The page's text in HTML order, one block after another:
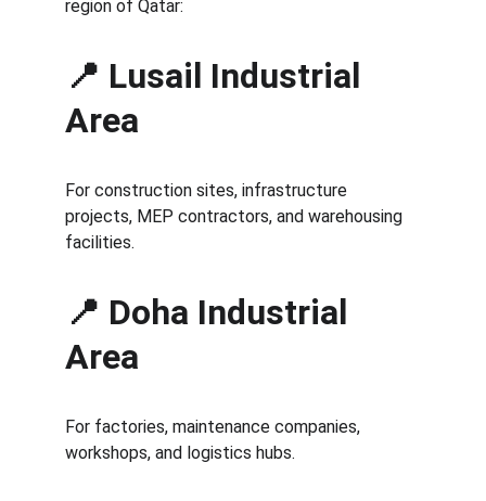
region of Qatar:
📍 Lusail Industrial
Area
For construction sites, infrastructure
projects, MEP contractors, and warehousing
facilities.
📍 Doha Industrial
Area
For factories, maintenance companies,
workshops, and logistics hubs.